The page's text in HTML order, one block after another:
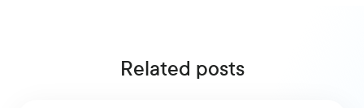
Related posts